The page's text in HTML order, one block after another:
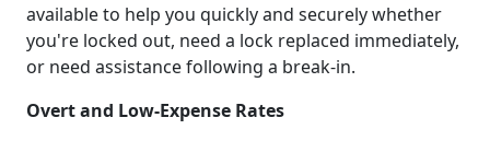
available to help you quickly and securely whether
you're locked out, need a lock replaced immediately,
or need assistance following a break-in.
Overt and Low-Expense Rates